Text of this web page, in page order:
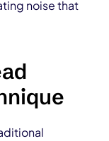
noise that